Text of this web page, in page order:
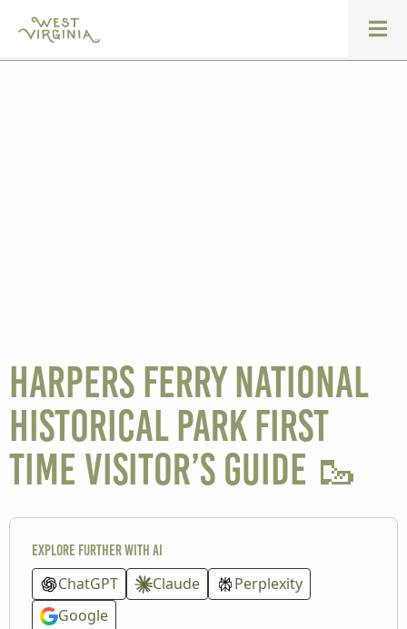
Harpers Ferry National
Historical Park First
Time Visitor’s Guide 🥾
Explore further with AI
ChatGPT Claude
Perplexity
Google